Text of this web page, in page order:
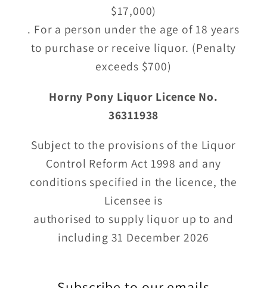
$17,000)
. For a person under the age of 18 years
to purchase or receive liquor. (Penalty
exceeds $700)
Horny Pony Liquor Licence No.
36311938
Subject to the provisions of the Liquor
Control Reform Act 1998 and any
conditions specified in the licence, the
Licensee is
authorised to supply liquor up to and
including 31 December 2026